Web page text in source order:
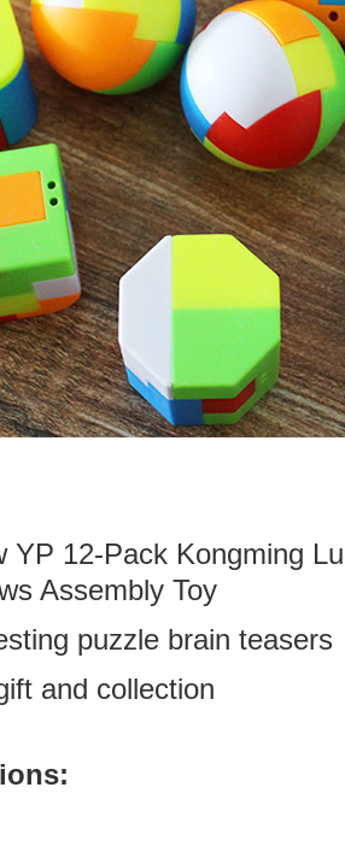
YP 12-Pack Kongming
Assembly Toy
puzzle brain teasers
and collection